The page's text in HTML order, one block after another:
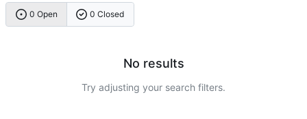
0 Open 0 Closed
No results
Try adjusting your search filters.